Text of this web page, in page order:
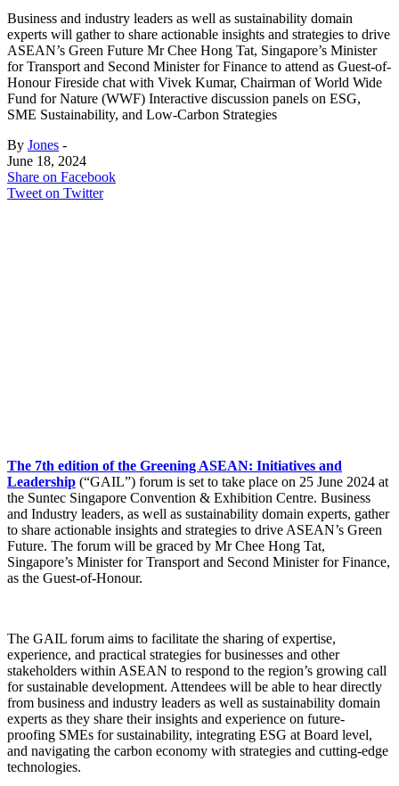
Business and industry leaders as well as sustainability domain
experts will gather to share actionable insights and strategies to drive
ASEAN’s Green Future Mr Chee Hong Tat, Singapore’s Minister
for Transport and Second Minister for Finance to attend as Guest-of-
Honour Fireside chat with Vivek Kumar, Chairman of World Wide
Fund for Nature (WWF) Interactive discussion panels on ESG,
SME Sustainability, and Low-Carbon Strategies
By Jones -
June 18, 2024
Share on Facebook
Tweet on Twitter
The 7th edition of the Greening ASEAN: Initiatives and
Leadership (“GAIL”) forum is set to take place on 25 June 2024 at
the Suntec Singapore Convention & Exhibition Centre. Business
and Industry leaders, as well as sustainability domain experts, gather
to share actionable insights and strategies to drive ASEAN’s Green
Future. The forum will be graced by Mr Chee Hong Tat,
Singapore’s Minister for Transport and Second Minister for Finance,
as the Guest-of-Honour.
The GAIL forum aims to facilitate the sharing of expertise,
experience, and practical strategies for businesses and other
stakeholders within ASEAN to respond to the region’s growing call
for sustainable development. Attendees will be able to hear directly
from business and industry leaders as well as sustainability domain
experts as they share their insights and experience on future-
proofing SMEs for sustainability, integrating ESG at Board level,
and navigating the carbon economy with strategies and cutting-edge
technologies.